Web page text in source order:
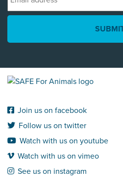
address
*
Join us on facebook
Follow us on twitter
Watch with us on youtube
Watch with us on vimeo
See us on instagram